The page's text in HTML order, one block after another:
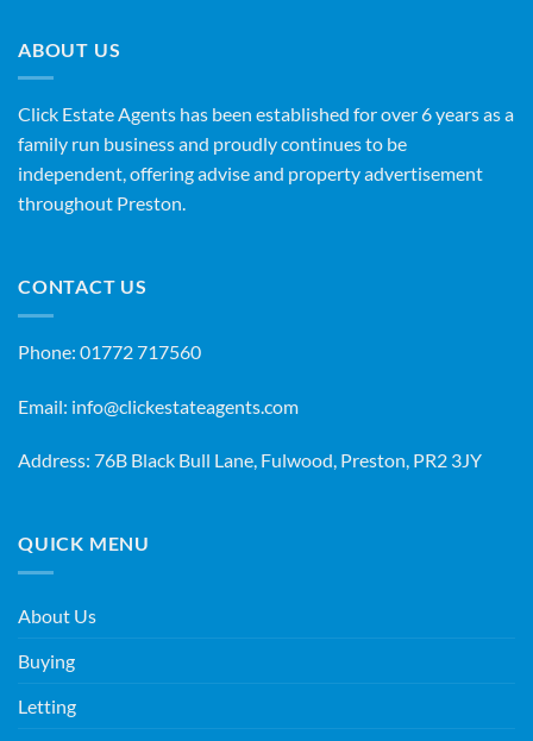
ABOUT US
Click Estate Agents has been established for over 6 years as a
family run business and proudly continues to be
independent, offering advise and property advertisement
throughout Preston.
CONTACT US
Phone: 01772 717560
Email: info@clickestateagents.com
Address: 76B Black Bull Lane, Fulwood, Preston, PR2 3JY
QUICK MENU
About Us
Buying
Letting